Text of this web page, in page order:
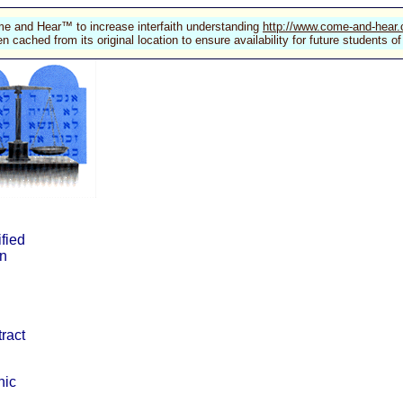
and Hear™ to increase interfaith understanding http://www.come-and-
cached from its original location to ensure availability for future students